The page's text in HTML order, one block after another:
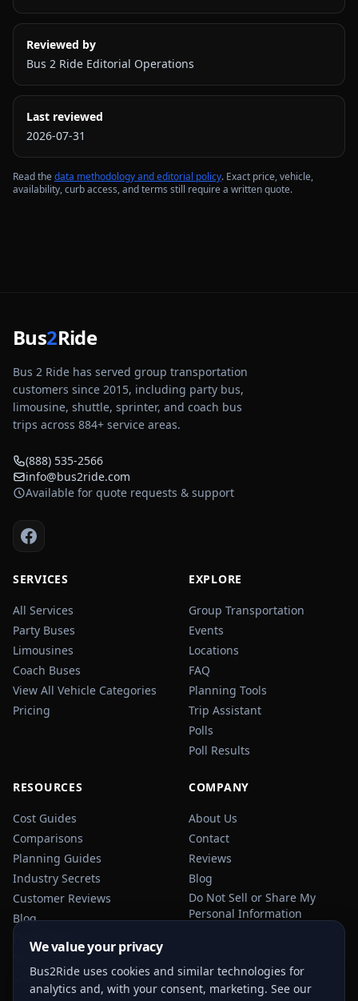
Reviewed by
Bus 2 Ride Editorial Operations
Last reviewed
2026-07-31
Read thedata methodology and editorial policy. Exact price, vehicle,
availability, curb access, and terms still require a written quote.
Bus2Ride
Bus 2 Ride has served group transportation
customers since 2015, including party bus,
limousine, shuttle, sprinter, and coach bus
trips across 884+ service areas.
(888) 535-2566
info@bus2ride.com
Available for quote requests & support
SERVICES
All Services
Party Buses
Limousines
Coach Buses
View All Vehicle Categories
Pricing
EXPLORE
Group Transportation
Events
Locations
FAQ
Planning Tools
Trip Assistant
Polls
Poll Results
RESOURCES
Cost Guides
Comparisons
Planning Guides
Industry Secrets
Customer Reviews
Blog
Privacy Policy
Terms of Service
Sitemap
COMPANY
About Us
Contact
Reviews
Blog
Do Not Sell or Share My
Personal Information
We value your privacy
Bus2Ride uses cookies and similar technologies for
analytics and, with your consent, marketing. See our